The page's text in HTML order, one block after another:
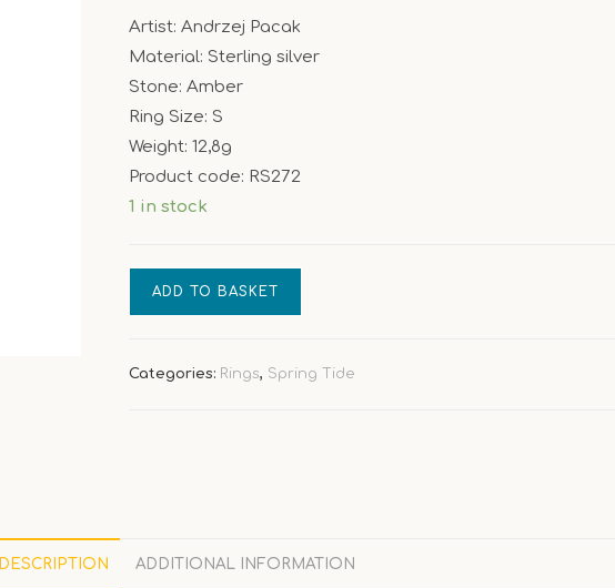
Artist: Andrzej Pacak
Material: Sterling silver
Stone: Amber
Ring Size: S
Weight: 12,8g
Product code: RS272
1 in stock
ring
ADD TO BASKET
Categories: Rings, Spring Tide
DESCRIPTION ADDITIONAL INFORMATION